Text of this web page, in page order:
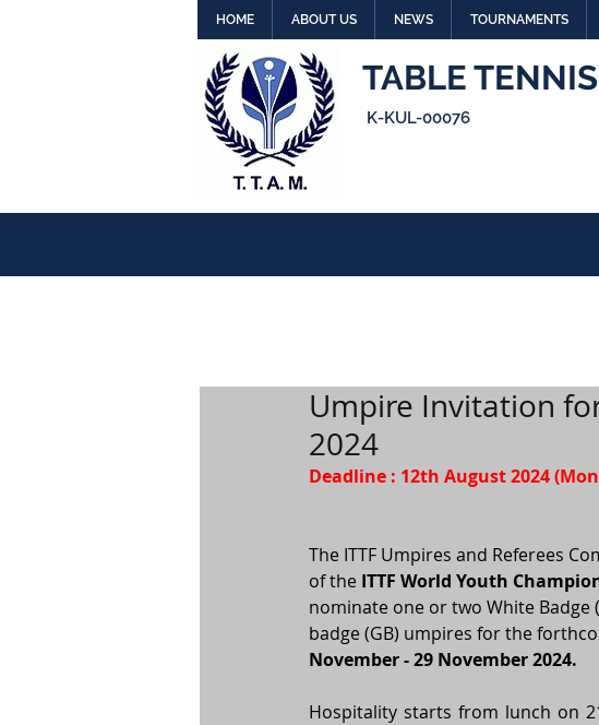
HOME ABOUT US NEWS TOURNAMENTS
TABLE
K-KUL-00076
Umpire Invitation
2024
Deadline : 12th August 2024
The ITTF Umpires and Referees
of the ITTF World Youth
nominate one or two White Badge
badge (GB) umpires for the
November - 29 November 2024.
Hospitality starts from lunch on